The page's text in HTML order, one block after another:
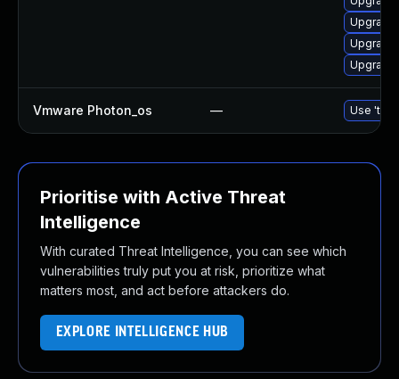
Upgrade
Upgrade
Vmware Photon_os — Use
Prioritise with Active Threat
Intelligence
With curated Threat Intelligence, you can see which
vulnerabilities truly put you at risk, prioritize what
matters most, and act before attackers do.
EXPLORE INTELLIGENCE HUB